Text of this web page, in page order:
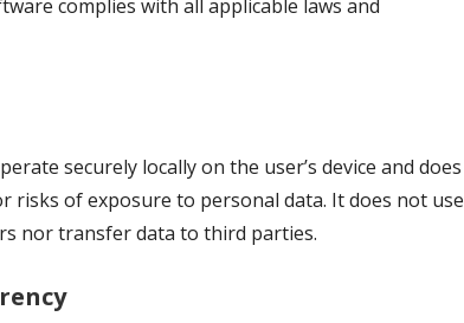
complies with all applicable laws and
securely locally on the user’s device and does
risks of exposure to personal data. It does not use
nor transfer data to third parties.